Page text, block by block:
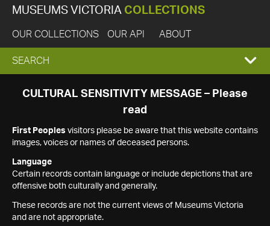
MUSEUMS VICTORIA COLLECTIONS
OUR COLLECTIONS OUR API ABOUT
EXPAND
SEARCH
SEARCH
CULTURAL SENSITIVITY MESSAGE – Please
read
First Peoples visitors please be aware that this website contains
images, voices or names of deceased persons.
Language
Certain records contain language or include depictions that are
offensive both culturally and generally.
These records are not the current views of Museums Victoria
and are not appropriate.